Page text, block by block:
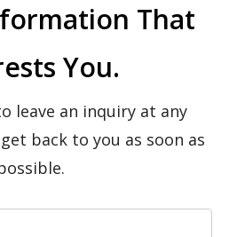
CBY-CW Hand Pallet Truck With scale CBY-CW-1 Hand Pallet Truck With Weigh scale
That
You.
leave an inquiry at any
back to you as soon as